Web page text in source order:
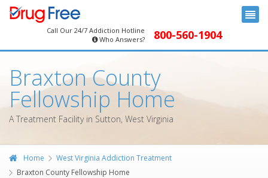
Call Our 24/7 Addiction Hotline
Who Answers?
800-560-1904
Braxton County
Fellowship Home
A Treatment Facility in Sutton, West Virginia
Home
West Virginia Addiction Treatment
Braxton County Fellowship Home